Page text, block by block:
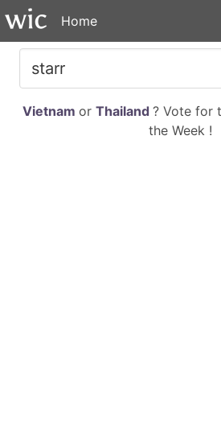
Home
Vietnam or Thailand ? Vote for
the Week !